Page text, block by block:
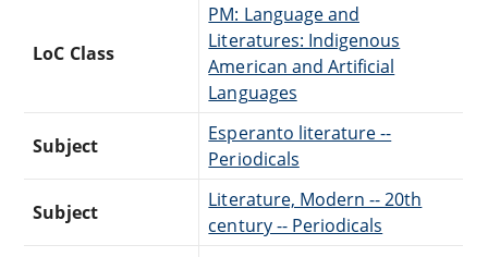
LoC Class
PM: Language and
Literatures: Indigenous
American and Artificial
Languages
Subject
Esperanto literature --
Periodicals
Subject
Literature, Modern -- 20th
century -- Periodicals